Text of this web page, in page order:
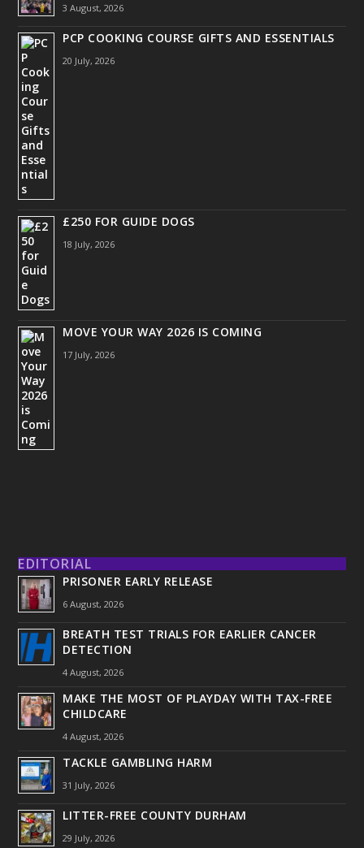
3 August, 2026
PCP COOKING COURSE GIFTS AND ESSENTIALS
20 July, 2026
£250 FOR GUIDE DOGS
18 July, 2026
MOVE YOUR WAY 2026 IS COMING
17 July, 2026
EDITORIAL
PRISONER EARLY RELEASE
6 August, 2026
BREATH TEST TRIALS FOR EARLIER CANCER
DETECTION
4 August, 2026
MAKE THE MOST OF PLAYDAY WITH TAX-FREE
CHILDCARE
4 August, 2026
TACKLE GAMBLING HARM
31 July, 2026
LITTER-FREE COUNTY DURHAM
29 July, 2026